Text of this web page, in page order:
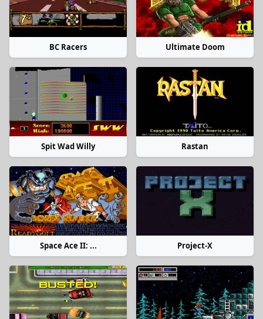
BC Racers Ultimate Doom
Spit Wad Willy Rastan
Space Ace II: ... Project-X